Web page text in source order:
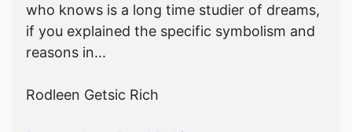
who knows is a long time studier of dreams,
if you explained the specific symbolism and
reasons in...
Rodleen Getsic Rich